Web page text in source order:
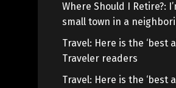
Where Should I Retire?:
small town in a
Travel: Here is the ‘best
Traveler readers
Travel: Here is the ‘best